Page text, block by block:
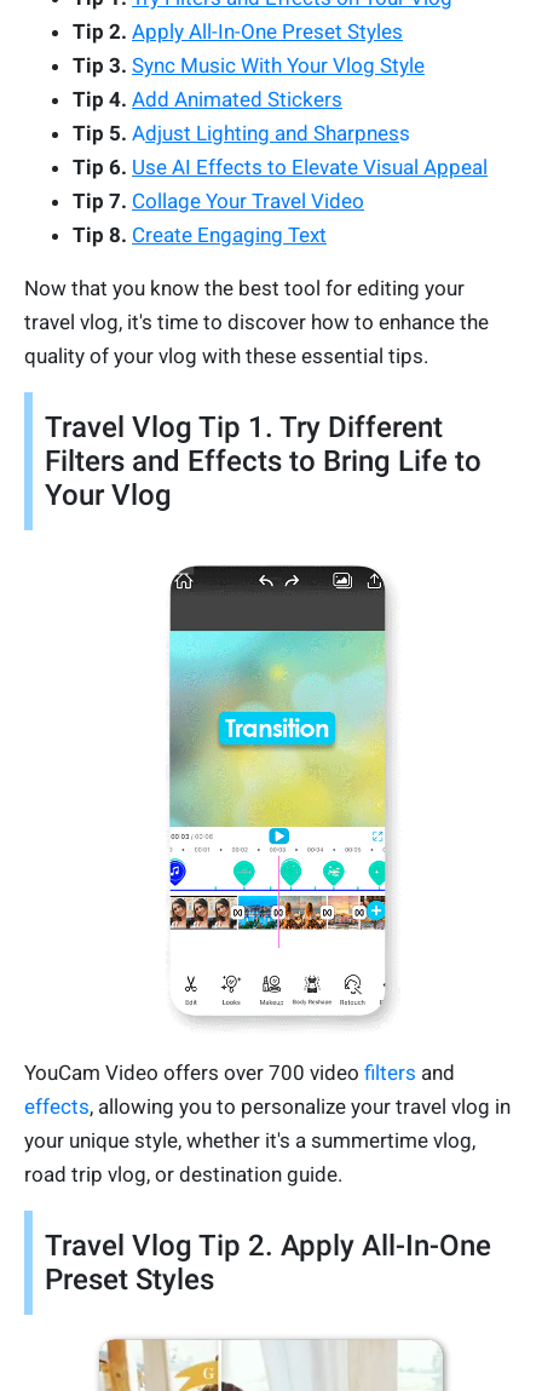
Tip 2. Apply All-In-One Preset Styles
Tip 3. Sync Music With Your Vlog Style
Tip 4. Add Animated Stickers
Tip 5. Adjust Lighting and Sharpness
Tip 6. Use AI Effects to Elevate Visual Appeal
Tip 7. Collage Your Travel Video
Tip 8. Create Engaging Text
Now that you know the best tool for editing your
travel vlog, it's time to discover how to enhance the
quality of your vlog with these essential tips.
Travel Vlog Tip 1. Try Different
Filters and Effects to Bring Life to
Your Vlog
YouCam Video offers over 700 video filters and
effects, allowing you to personalize your travel vlog in
your unique style, whether it's a summertime vlog,
road trip vlog, or destination guide.
Travel Vlog Tip 2. Apply All-In-One
Preset Styles